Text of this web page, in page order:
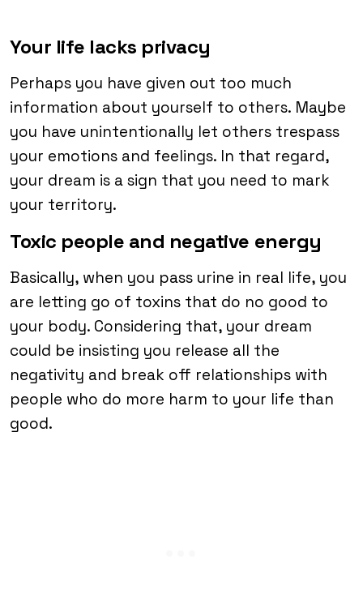
Your life lacks privacy
Perhaps you have given out too much
information about yourself to others. Maybe
you have unintentionally let others trespass
your emotions and feelings. In that regard,
your dream is a sign that you need to mark
your territory.
Toxic people and negative energy
Basically, when you pass urine in real life, you
are letting go of toxins that do no good to
your body. Considering that, your dream
could be insisting you release all the
negativity and break off relationships with
people who do more harm to your life than
good.